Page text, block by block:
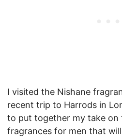
I visited the Nishane
recent trip to Harrods in
to put together my take on
fragrances for men that